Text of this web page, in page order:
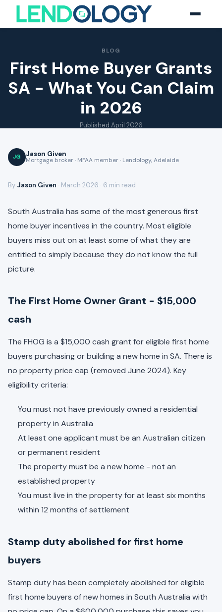
BLOG
First Home Buyer Grants
SA - What You Can Claim
in 2026
Published April 2026
JG Jason Given
Mortgage broker · MFAA member · Lendology, Adelaide
By Jason Given · March 2026 · 6 min read
South Australia has some of the most generous first
home buyer incentives in the country. Most eligible
buyers miss out on at least some of what they are
entitled to simply because they do not know the full
picture.
The First Home Owner Grant - $15,000
cash
The FHOG is a $15,000 cash grant for eligible first home
buyers purchasing or building a new home in SA. There is
no property price cap (removed June 2024). Key
eligibility criteria:
You must not have previously owned a residential
property in Australia
At least one applicant must be an Australian citizen
or permanent resident
The property must be a new home - not an
established property
You must live in the property for at least six months
within 12 months of settlement
Stamp duty abolished for first home
buyers
Stamp duty has been completely abolished for eligible
first home buyers of new homes in South Australia with